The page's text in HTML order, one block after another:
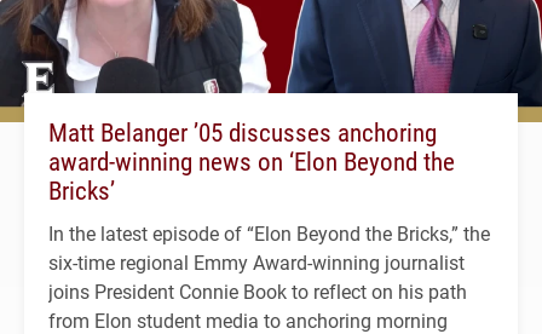
Matt Belanger ’05 discusses anchoring
award-winning news on ‘Elon Beyond the
Bricks’
In the latest episode of “Elon Beyond the Bricks,” the
six-time regional Emmy Award-winning journalist
joins President Connie Book to reflect on his path
from Elon student media to anchoring morning